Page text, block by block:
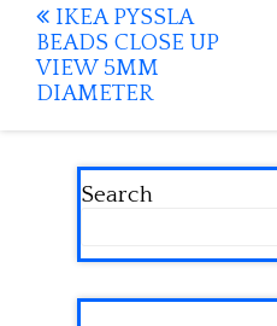
Post
navigation
IKEA PYSSLA
BEADS CLOSE UP
VIEW 5MM
DIAMETER
Search